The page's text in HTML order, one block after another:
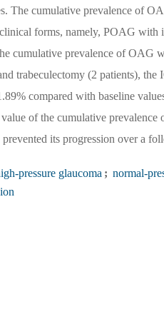
The cumulative prevalence of
forms, namely, POAG with
cumulative prevalence of OAG
trabeculectomy (2 patients),
compared with baseline
of the cumulative
its progression over a
pressure glaucoma ; normal-